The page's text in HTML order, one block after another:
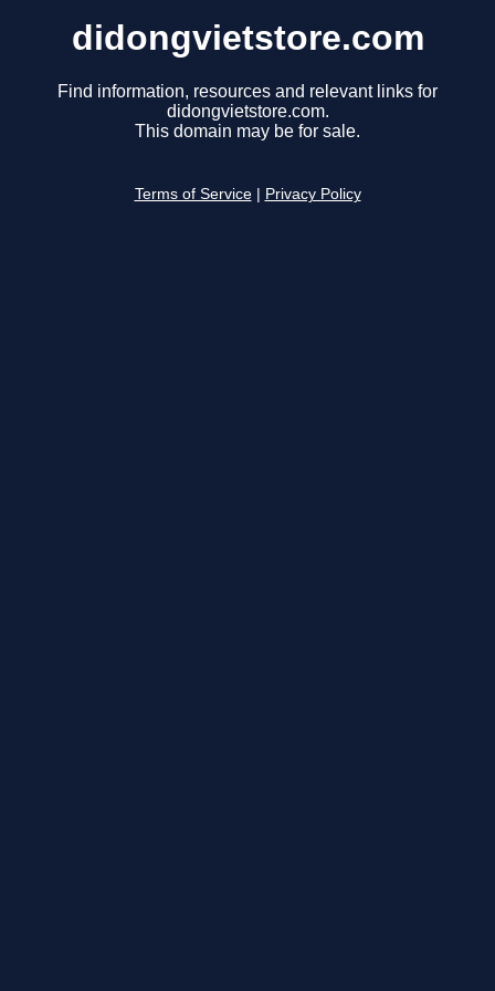
didongvietstore.com
Find information, resources and relevant links for
didongvietstore.com.
This domain may be for sale.
Terms of Service Privacy Policy